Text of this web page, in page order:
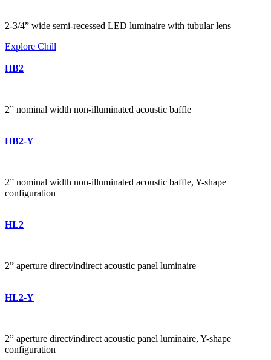
2-3/4” wide semi-recessed LED luminaire with tubular lens
Explore Chill
HB2
2” nominal width non-illuminated acoustic baffle
HB2-Y
2” nominal width non-illuminated acoustic baffle, Y-shape
configuration
HL2
2” aperture direct/indirect acoustic panel luminaire
HL2-Y
2” aperture direct/indirect acoustic panel luminaire, Y-shape
configuration